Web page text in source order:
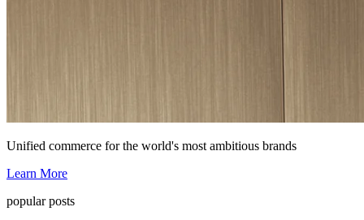
Unified commerce for the world's most ambitious brands
Learn More
popular posts